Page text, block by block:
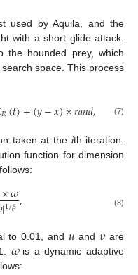
used by Aquila, and the
with a short glide attack.
the hounded prey, which
space. This process
𝑅(𝑡)+(𝑦−𝑥)×𝑟𝑎𝑛𝑑, (7)
taken at the ith iteration.
function for dimension
×𝜔
|1/𝛽, (8)
to 0.01, and 𝑢 and 𝜐 are
𝜔 is a dynamic adaptive